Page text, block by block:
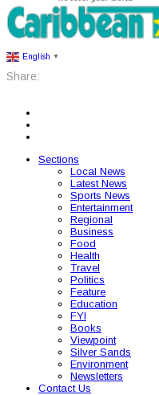
English ▼
Share:
Sections
Local News
Latest News
Sports News
Entertainment
Regional
Business
Food
Health
Travel
Politics
Feature
Education
FYI
Books
Viewpoint
Silver Sands
Environment
Newsletters
Contact Us